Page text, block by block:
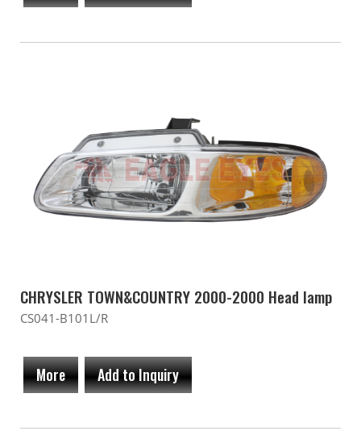
CHRYSLER TOWN&COUNTRY 2000-2000 Head lamp
CS041-B101L/R
More Add to Inquiry